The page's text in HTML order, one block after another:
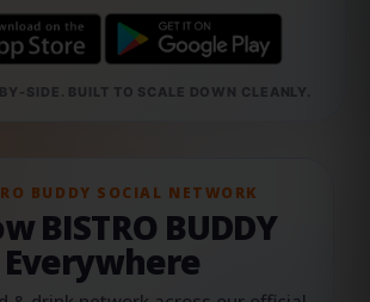
SIDE. BUILT TO SCALE DOWN CLEANLY.
BUDDY SOCIAL NETWORK
BISTRO BUDDY
Everywhere